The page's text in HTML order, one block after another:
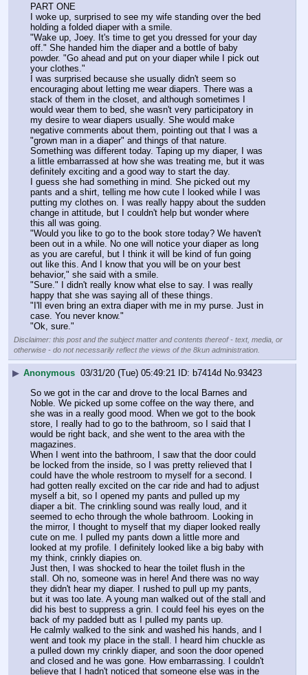
PART ONE
I woke up, surprised to see my wife standing over the bed
holding a folded diaper with a smile.
"Wake up, Joey. It's time to get you dressed for your day
off." She handed him the diaper and a bottle of baby
powder. "Go ahead and put on your diaper while I pick out
your clothes."
I was surprised because she usually didn't seem so
encouraging about letting me wear diapers. There was a
stack of them in the closet, and although sometimes I
would wear them to bed, she wasn't very participatory in
my desire to wear diapers usually. She would make
negative comments about them, pointing out that I was a
"grown man in a diaper" and things of that nature.
Something was different today. Taping up my diaper, I was
a little embarrassed at how she was treating me, but it was
definitely exciting and a good way to start the day.
I guess she had something in mind. She picked out my
pants and a shirt, telling me how cute I looked while I was
putting my clothes on. I was really happy about the sudden
change in attitude, but I couldn't help but wonder where
this all was going.
"Would you like to go to the book store today? We haven't
been out in a while. No one will notice your diaper as long
as you are careful, but I think it will be kind of fun going
out like this. And I know that you will be on your best
behavior," she said with a smile.
"Sure." I didn't really know what else to say. I was really
happy that she was saying all of these things.
"I'll even bring an extra diaper with me in my purse. Just in
case. You never know."
"Ok, sure."
Disclaimer: this post and the subject matter and contents thereof - text, media, or
otherwise - do not necessarily reflect the views of the 8kun administration.
▶ Anonymous 03/31/20 (Tue) 05:49:21 b7414d No.93423
So we got in the car and drove to the local Barnes and
Noble. We picked up some coffee on the way there, and
she was in a really good mood. When we got to the book
store, I really had to go to the bathroom, so I said that I
would be right back, and she went to the area with the
magazines.
When I went into the bathroom, I saw that the door could
be locked from the inside, so I was pretty relieved that I
could have the whole restroom to myself for a second. I
had gotten really excited on the car ride and had to adjust
myself a bit, so I opened my pants and pulled up my
diaper a bit. The crinkling sound was really loud, and it
seemed to echo through the whole bathroom. Looking in
the mirror, I thought to myself that my diaper looked really
cute on me. I pulled my pants down a little more and
looked at my profile. I definitely looked like a big baby with
my think, crinkly diapies on.
Just then, I was shocked to hear the toilet flush in the
stall. Oh no, someone was in here! And there was no way
they didn't hear my diaper. I rushed to pull up my pants,
but it was too late. A young man walked out of the stall and
did his best to suppress a grin. I could feel his eyes on the
back of my padded butt as I pulled my pants up.
He calmly walked to the sink and washed his hands, and I
went and took my place in the stall. I heard him chuckle as
a pulled down my crinkly diaper, and soon the door opened
and closed and he was gone. How embarrassing. I couldn't
believe that I hadn't noticed that someone else was in the